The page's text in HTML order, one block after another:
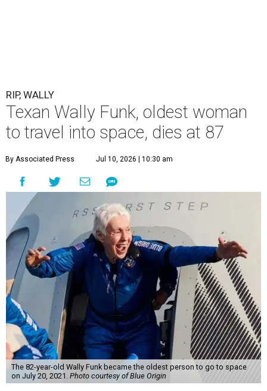
RIP, WALLY
Texan Wally Funk, oldest woman
to travel into space, dies at 87
By Associated Press Jul 10, 2026 | 10:30 am
The 82-year-old Wally Funk became the oldest person to go to space
on July 20, 2021. Photo courtesy of Blue Origin